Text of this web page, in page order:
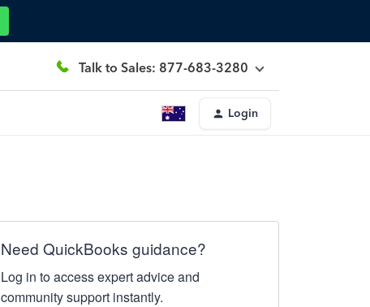
Talk to Sales: 877-683-3280
Login
Need QuickBooks guidance?
Log in to access expert advice and
community support instantly.